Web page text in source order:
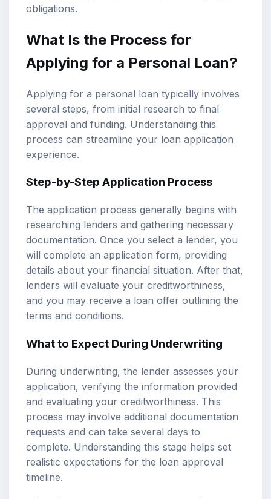
obligations.
What Is the Process for
Applying for a Personal Loan?
Applying for a personal loan typically involves
several steps, from initial research to final
approval and funding. Understanding this
process can streamline your loan application
experience.
Step-by-Step Application Process
The application process generally begins with
researching lenders and gathering necessary
documentation. Once you select a lender, you
will complete an application form, providing
details about your financial situation. After that,
lenders will evaluate your creditworthiness,
and you may receive a loan offer outlining the
terms and conditions.
What to Expect During Underwriting
During underwriting, the lender assesses your
application, verifying the information provided
and evaluating your creditworthiness. This
process may involve additional documentation
requests and can take several days to
complete. Understanding this stage helps set
realistic expectations for the loan approval
timeline.